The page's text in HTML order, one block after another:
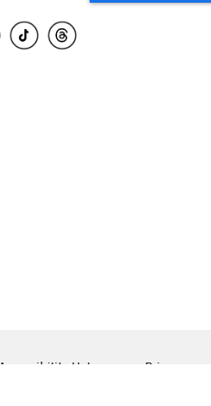
Accessibility Help Privacy